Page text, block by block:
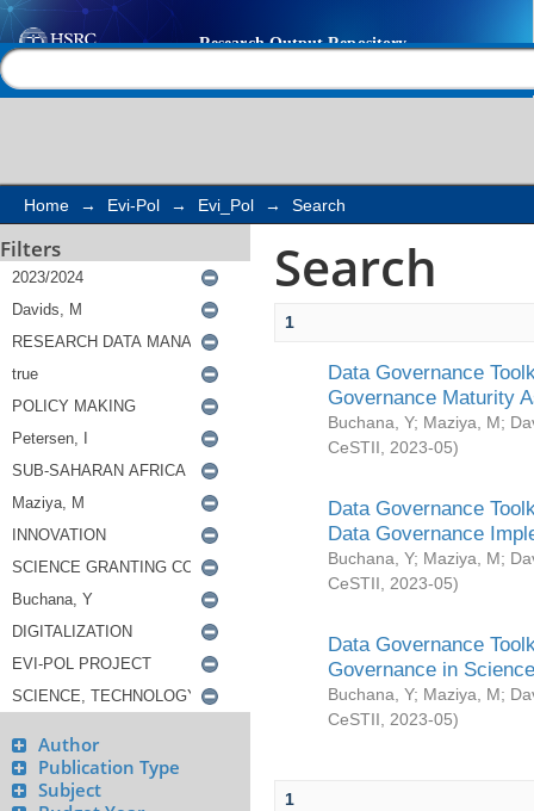
Search
Home → Evi-Pol → Evi_Pol → Search
Filters
Author
Publication Type
Subject
Search
1
Data Governance
Governance Maturity
Buchana, Y; Maziya, M;
CeSTII
2023-05)
Data Governance
Data Governance
Buchana, Y; Maziya, M;
CeSTII
2023-05)
Data Governance
Governance in
Buchana, Y; Maziya, M;
CeSTII
2023-05)
1